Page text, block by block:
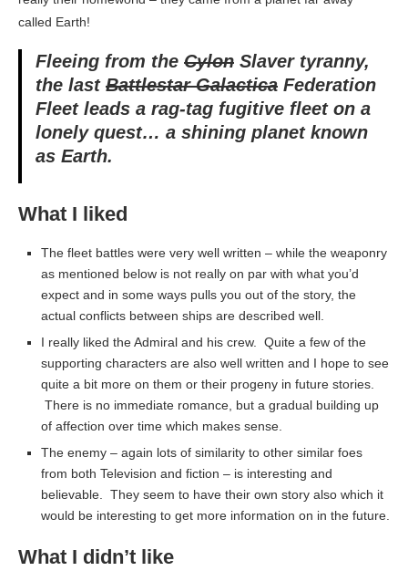
called Earth!
Fleeing from the Cylon Slaver tyranny,
the last Battlestar Galactica Federation
Fleet leads a rag-tag fugitive fleet on a
lonely quest… a shining planet known
as Earth.
What I liked
The fleet battles were very well written – while the weaponry
as mentioned below is not really on par with what you’d
expect and in some ways pulls you out of the story, the
actual conflicts between ships are described well.
I really liked the Admiral and his crew. Quite a few of the
supporting characters are also well written and I hope to see
quite a bit more on them or their progeny in future stories.
There is no immediate romance, but a gradual building up
of affection over time which makes sense.
The enemy – again lots of similarity to other similar foes
from both Television and fiction – is interesting and
believable. They seem to have their own story also which it
would be interesting to get more information on in the future.
What I didn’t like